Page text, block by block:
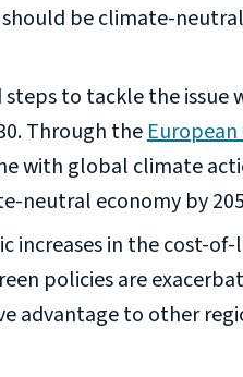
be climate-
steps to tackle the
Through theEuropean
with global climate
neutral economy by
increases in the cost-
policies are
advantage to other